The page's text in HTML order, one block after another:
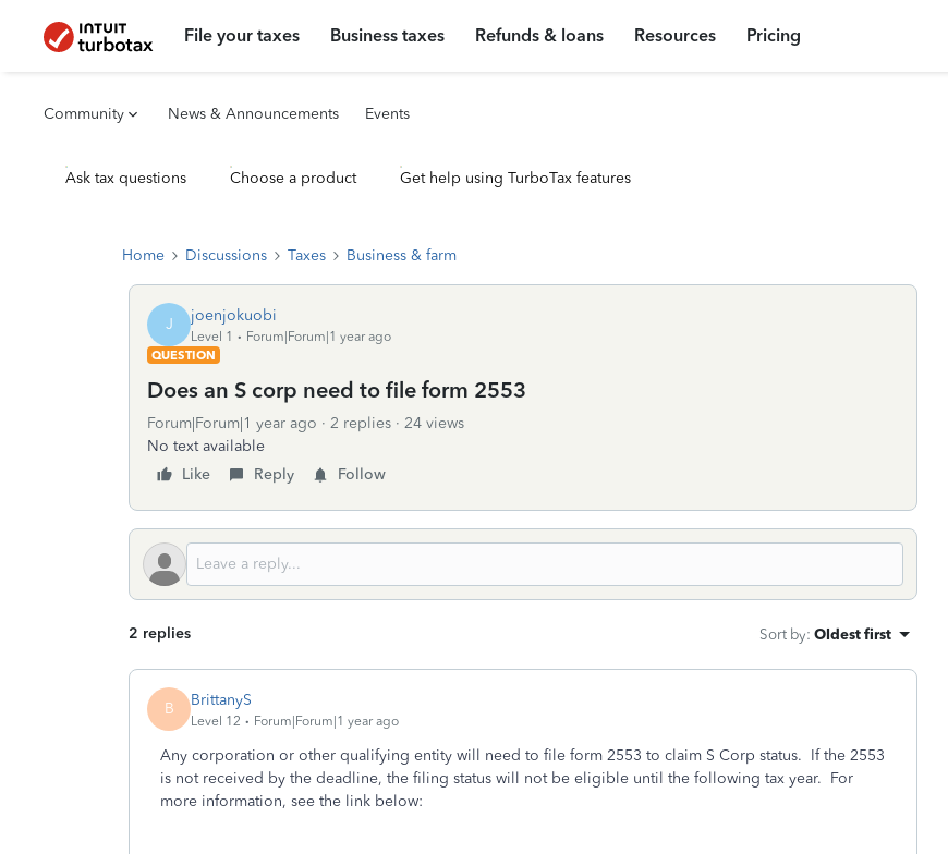
File your taxes Business taxes Refunds & loans Resources Pricing
Community News & Announcements Events
Ask tax questions Choose a product Get help using TurboTax features
Home Discussions Taxes Business & farm
J joenjokuobi
Level 1
Forum|Forum|1 year ago
QUESTION
Does an S corp need to file form 2553
Forum|Forum|1 year ago 2 replies
24 views
No text available
Like
Reply Follow
2 replies Sort by: Oldest first
B BrittanyS
Level 12 Forum|Forum|1 year ago
Any corporation or other qualifying entity will need to file form 2553 to claim S Corp status. If the 2553
is not received by the deadline, the filing status will not be eligible until the following tax year. For
more information, see the link below: